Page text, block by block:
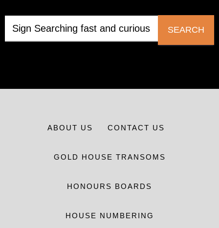
SEARCH
ABOUT US CONTACT US
GOLD HOUSE TRANSOMS
HONOURS BOARDS
HOUSE NUMBERING